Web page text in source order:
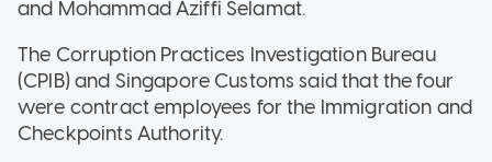
and Mohammad Aziffi Selamat.
The Corruption Practices Investigation Bureau
(CPIB) and Singapore Customs said that the four
were contract employees for the Immigration and
Checkpoints Authority.